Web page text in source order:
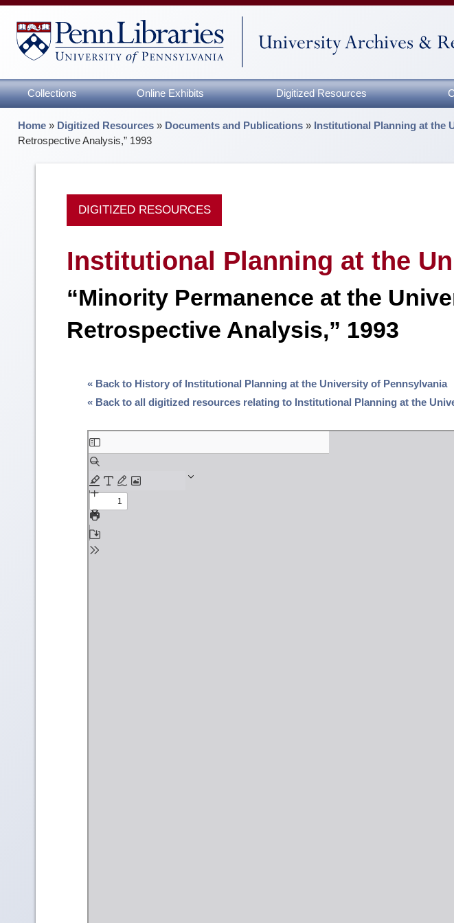
Collections Online Exhibits Digitized Resources
Home » Digitized Resources » Documents and Publications » Institutional Planning at the
Retrospective Analysis,” 1993
DIGITIZED RESOURCES
Institutional Planning at the
“Minority Permanence at the
Retrospective Analysis,” 1993
« Back to History of Institutional Planning at the University of Pennsylvania
« Back to all digitized resources relating to Institutional Planning at the
Skip
to
PDF
content